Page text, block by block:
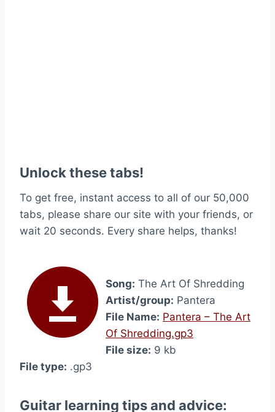
Unlock these tabs!
To get free, instant access to all of our 50,000
tabs, please share our site with your friends, or
wait 20 seconds. Every share helps, thanks!
Song: The Art Of Shredding
Artist/group: Pantera
File Name: Pantera – The Art
Of Shredding.gp3
File size: 9 kb
File type: .gp3
Guitar learning tips and advice: